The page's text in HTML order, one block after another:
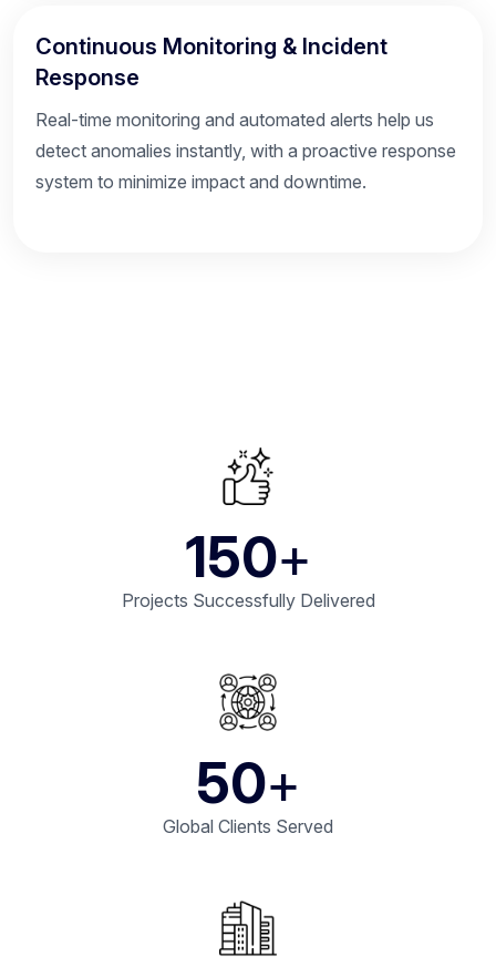
Continuous Monitoring & Incident
Response
Real-time monitoring and automated alerts help us
detect anomalies instantly, with a proactive response
system to minimize impact and downtime.
150+
Projects Successfully Delivered
50+
Global Clients Served